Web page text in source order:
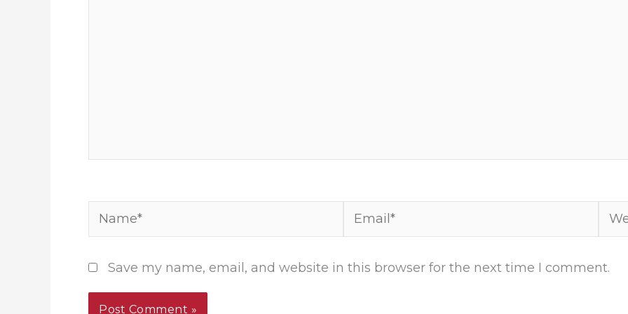
Name* Email*
Save my name, email, and website in this browser for the next time I comment.